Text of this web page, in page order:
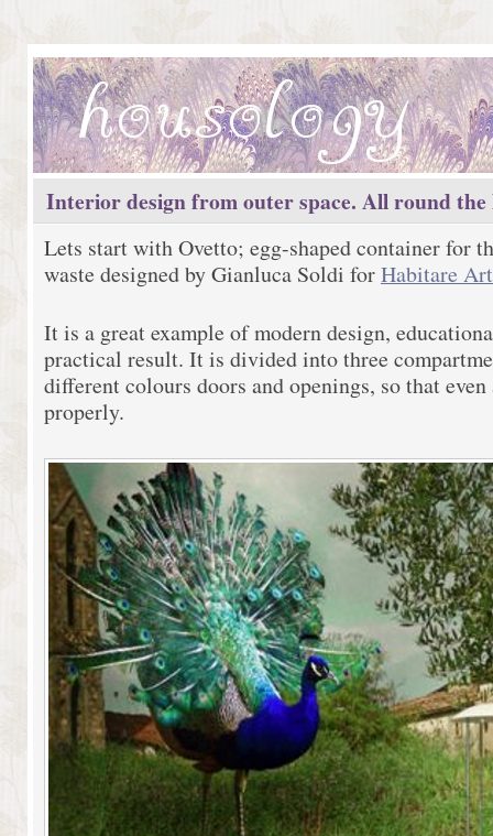
Interior design from outer space. All round the
Lets start with Ovetto; egg-shaped container for
waste designed by Gianluca Soldi forHabitare
It is a great example of modern design,
practical result. It is divided into three
different colours doors and openings, so that
properly.